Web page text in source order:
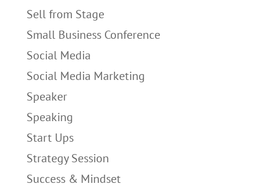
Sell from Stage
Small Business Conference
Social Media
Social Media Marketing
Speaker
Speaking
Start Ups
Strategy Session
Success & Mindset